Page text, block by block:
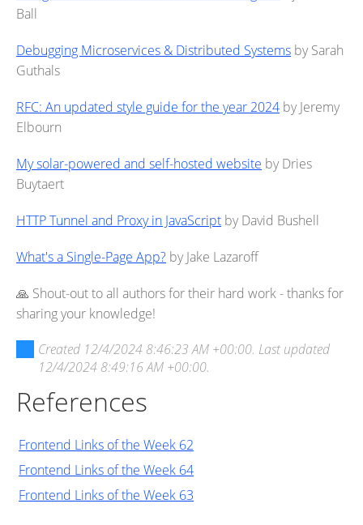
Ball
Debugging Microservices & Distributed Systems by Sarah
Guthals
RFC: An updated style guide for the year 2024 by Jeremy
Elbourn
My solar-powered and self-hosted website by Dries
Buytaert
HTTP Tunnel and Proxy in JavaScript by David Bushell
What's a Single-Page App? by Jake Lazaroff
🙏 Shout-out to all authors for their hard work - thanks for
sharing your knowledge!
Created 12/4/2024 8:46:23 AM +00:00. Last updated
12/4/2024 8:49:16 AM +00:00.
References
Frontend Links of the Week 62
Frontend Links of the Week 64
Frontend Links of the Week 63